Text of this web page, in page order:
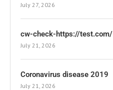
July 27, 2026
cw-check-https://test.com/
July 21, 2026
Coronavirus disease 2019
July 21, 2026